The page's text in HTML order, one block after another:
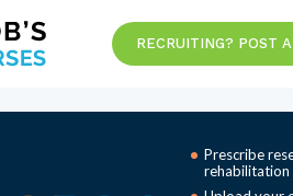
RECRUITING? POST
Prescribe